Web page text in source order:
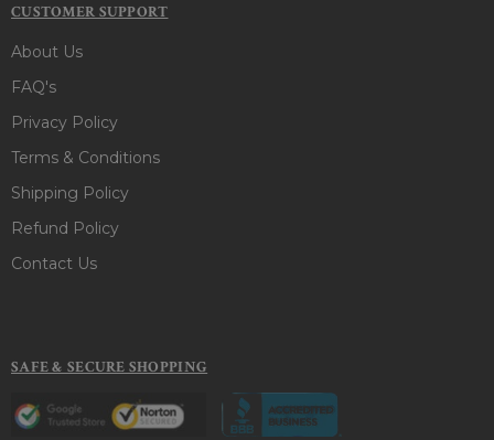
CUSTOMER SUPPORT
About Us
FAQ's
Privacy Policy
Terms & Conditions
Shipping Policy
Refund Policy
Contact Us
SAFE & SECURE SHOPPING